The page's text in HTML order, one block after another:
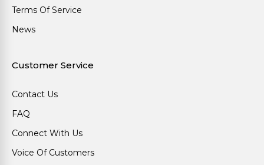
Terms Of Service
News
Customer Service
Contact Us
FAQ
Connect With Us
Voice Of Customers